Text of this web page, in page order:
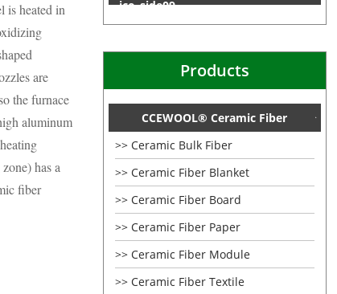
Products
CCEWOOL® Ceramic Fiber
Ceramic Bulk Fiber
Ceramic Fiber Blanket
Ceramic Fiber Board
Ceramic Fiber Paper
Ceramic Fiber Module
Ceramic Fiber Textile
is heated in
are
the furnace
aluminum
has a
fiber